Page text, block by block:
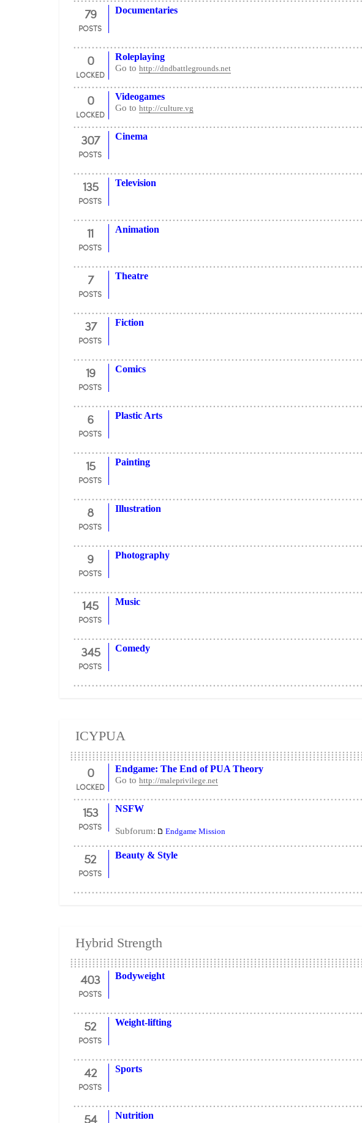
79
POSTS
Documentaries
0
LOCKED
Roleplaying
Go to http://dndbattlegrounds.net
0
LOCKED
Videogames
Go to http://culture.vg
307
POSTS
Cinema
135
POSTS
Television
11
POSTS
Animation
7
POSTS
Theatre
37
POSTS
Fiction
19
POSTS
Comics
6
POSTS
Plastic Arts
15
POSTS
Painting
8
POSTS
Illustration
9
POSTS
Photography
145
POSTS
Music
345
POSTS
Comedy
ICYPUA
0
LOCKED
Endgame: The End of PUA Theory
Go to http://maleprivilege.net
153
POSTS
NSFW
Subforum: Endgame Mission
52
POSTS
Beauty & Style
Hybrid Strength
403
POSTS
Bodyweight
52
POSTS
Weight-lifting
42
POSTS
Sports
54 Nutrition